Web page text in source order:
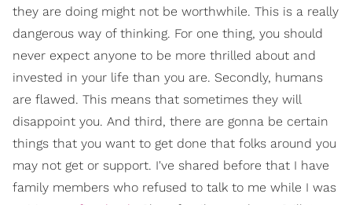
they are doing might not be worthwhile. This is a really
dangerous way of thinking. For one thing, you should
never expect anyone to be more thrilled about and
invested in your life than you are. Secondly, humans
are flawed. This means that sometimes they will
disappoint you. And third, there are gonna be certain
things that you want to get done that folks around you
may not get or support. I've shared before that I have
family members who refused to talk to me while I was